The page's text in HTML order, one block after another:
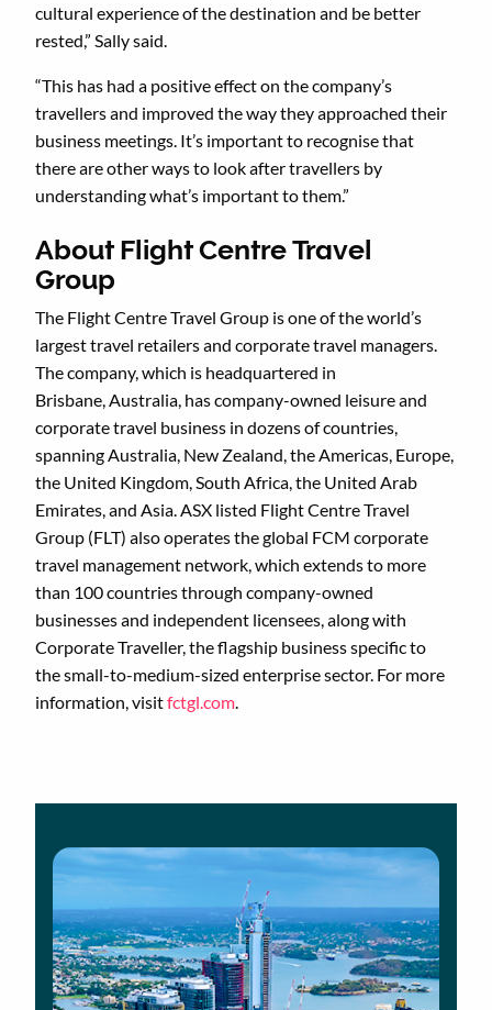
cultural experience of the destination and be better
rested,” Sally said.
“This has had a positive effect on the company’s
travellers and improved the way they approached their
business meetings. It’s important to recognise that
there are other ways to look after travellers by
understanding what’s important to them.”
About Flight Centre Travel
Group
The Flight Centre Travel Group is one of the world’s
largest travel retailers and corporate travel managers.
The company, which is headquartered in
Brisbane, Australia, has company-owned leisure and
corporate travel business in dozens of countries,
spanning Australia, New Zealand, the Americas, Europe,
the United Kingdom, South Africa, the United Arab
Emirates, and Asia. ASX listed Flight Centre Travel
Group (FLT) also operates the global FCM corporate
travel management network, which extends to more
than 100 countries through company-owned
businesses and independent licensees, along with
Corporate Traveller, the flagship business specific to
the small-to-medium-sized enterprise sector. For more
information, visitfctgl.com